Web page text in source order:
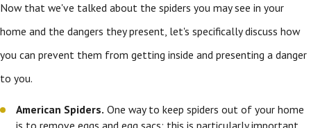
Now that we've talked about the spiders you may see in your
home and the dangers they present, let's specifically discuss how
you can prevent them from getting inside and presenting a danger
to you.
American Spiders. One way to keep spiders out of your home